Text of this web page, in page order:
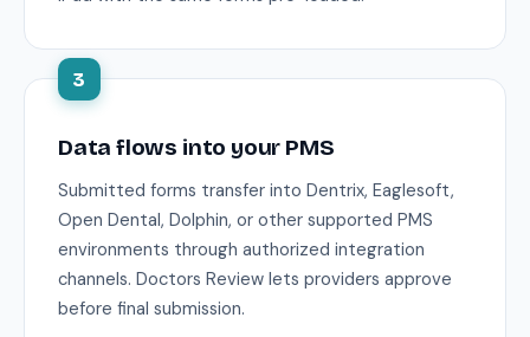
3
Data flows into your PMS
Submitted forms transfer into Dentrix, Eaglesoft,
Open Dental, Dolphin, or other supported PMS
environments through authorized integration
channels. Doctors Review lets providers approve
before final submission.